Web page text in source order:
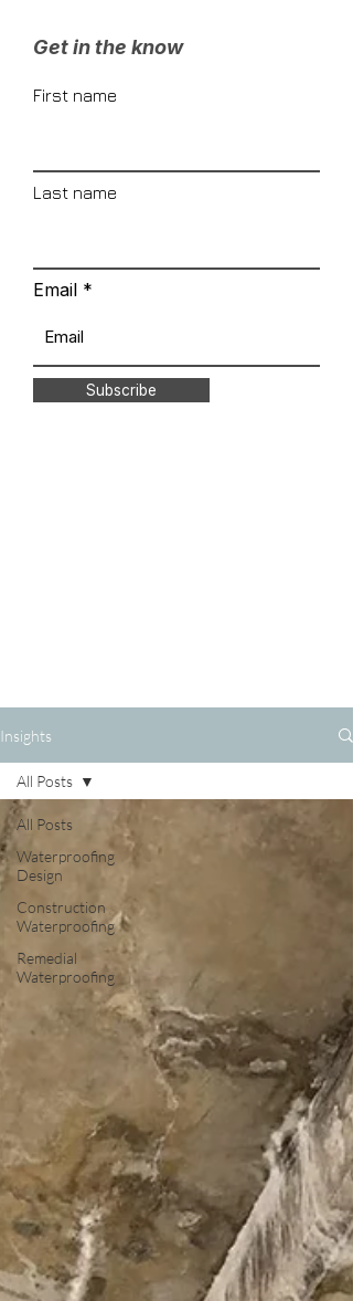
Get in the know
First name
Last name
Email
Subscribe
Insights
All Posts
Waterproofing
Design
Construction
Waterproofing
Remedial
Waterproofing
All Posts